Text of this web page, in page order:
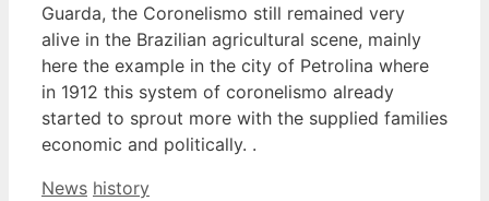
Guarda, the Coronelismo still remained very
alive in the Brazilian agricultural scene, mainly
here the example in the city of Petrolina where
in 1912 this system of coronelismo already
started to sprout more with the supplied families
economic and politically. .
Categories
News Tags
history